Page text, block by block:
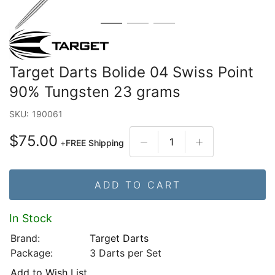
Target Darts Bolide 04 Swiss Point
90% Tungsten 23 grams
SKU: 190061
$75.00 +FREE Shipping
ADD TO CART
In Stock
Brand:
Target Darts
Package:
3 Darts per Set
Add to Wish List